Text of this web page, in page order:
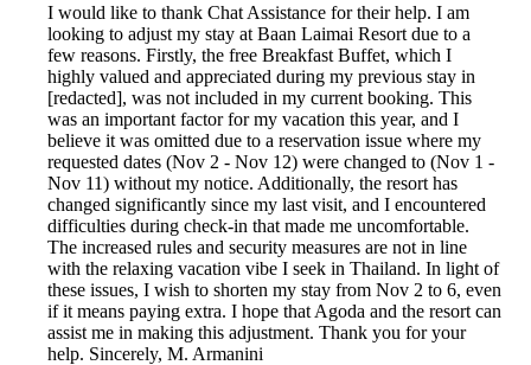
I would like to thank Chat Assistance for their help. I am
looking to adjust my stay at Baan Laimai Resort due to a
few reasons. Firstly, the free Breakfast Buffet, which I
highly valued and appreciated during my previous stay in
[redacted], was not included in my current booking. This
was an important factor for my vacation this year, and I
believe it was omitted due to a reservation issue where my
requested dates (Nov 2 - Nov 12) were changed to (Nov 1 -
Nov 11) without my notice. Additionally, the resort has
changed significantly since my last visit, and I encountered
difficulties during check-in that made me uncomfortable.
The increased rules and security measures are not in line
with the relaxing vacation vibe I seek in Thailand. In light of
these issues, I wish to shorten my stay from Nov 2 to 6, even
if it means paying extra. I hope that Agoda and the resort can
assist me in making this adjustment. Thank you for your
help. Sincerely, M. Armanini